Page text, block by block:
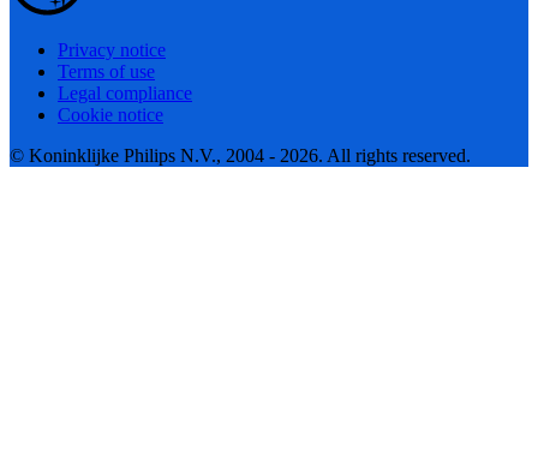
Privacy notice
Terms of use
Legal compliance
Cookie notice
© Koninklijke Philips N.V., 2004 - 2026. All rights reserved.